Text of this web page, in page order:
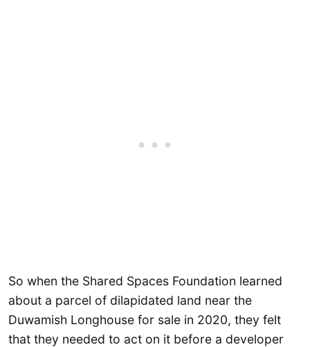
So when the Shared Spaces Foundation learned
about a parcel of dilapidated land near the
Duwamish Longhouse for sale in 2020, they felt
that they needed to act on it before a developer